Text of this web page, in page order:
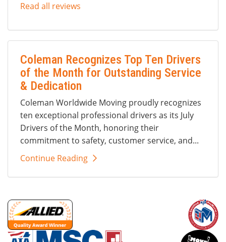
Read all reviews
Coleman Recognizes Top Ten Drivers
of the Month for Outstanding Service
& Dedication
Coleman Worldwide Moving proudly recognizes
ten exceptional professional drivers as its July
Drivers of the Month, honoring their
commitment to safety, customer service, and...
Continue Reading